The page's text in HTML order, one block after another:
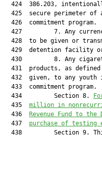
424  386.203,
425  secure perimeter of
  426  commitment program.
427         7. Any
428  to be given or
429  detention facility
430         8. Any
431  products, as
432  given, to any youth
  433  commitment program.
  434         Section 8.
  435
million in
  436
Revenue Fund to
  437
purchase of testing
438         Section 9.